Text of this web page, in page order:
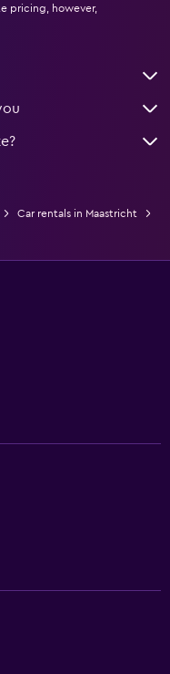
pricing, however,
Car rentals in Maastricht